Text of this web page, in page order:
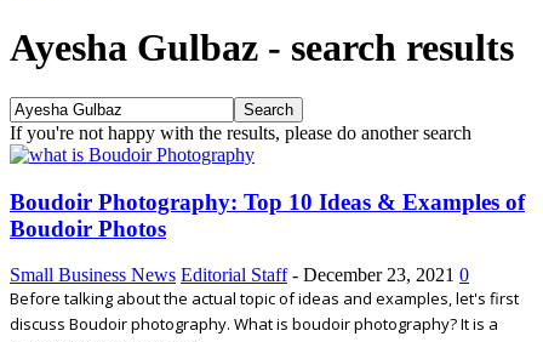
Ayesha Gulbaz - search results
If you're not happy with the results, please do another search
Boudoir Photography: Top 10 Ideas & Examples of
Boudoir Photos
Small Business News Editorial Staff - December 23, 2021 0
Before talking about the actual topic of ideas and examples, let's first
discuss Boudoir photography. What is boudoir photography? It is a